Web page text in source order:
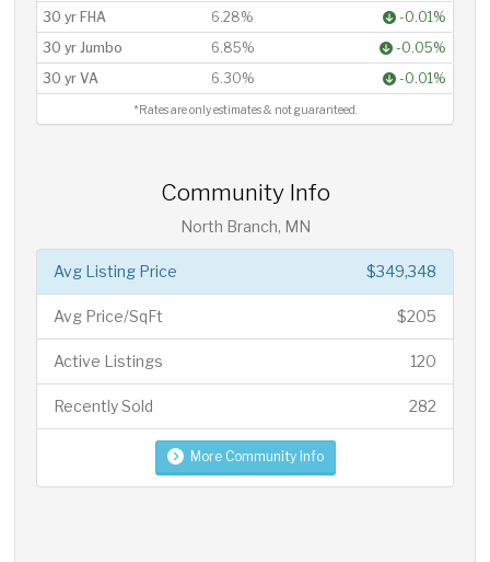
30 yr FHA
6.28%
-0.01%
30 yr Jumbo
6.85%
-0.05%
30 yr VA
6.30% -0.01%
*Rates are only estimates & not guaranteed.
Community Info
North Branch, MN
$349,348
Avg Listing Price
$205
Avg Price/SqFt
120
Active Listings
282
Recently Sold
More Community Info